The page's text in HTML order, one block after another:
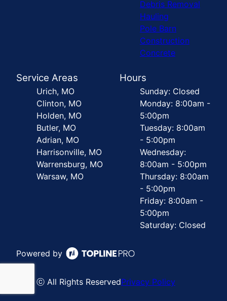
Debris Removal
Hauling
Pole Barn
Construction
Concrete
Service Areas
Urich, MO
Clinton, MO
Holden, MO
Butler, MO
Adrian, MO
Harrisonville, MO
Warrensburg, MO
Warsaw, MO
Hours
Sunday: Closed
Monday: 8:00am -
5:00pm
Tuesday: 8:00am
- 5:00pm
Wednesday:
8:00am - 5:00pm
Thursday: 8:00am
- 5:00pm
Friday: 8:00am -
5:00pm
Saturday: Closed
Powered by
ⓒ All Rights ReservedPrivacy Policy